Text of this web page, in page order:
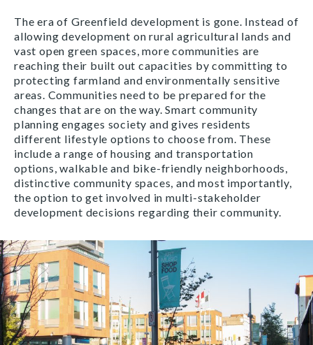
The era of Greenfield development is gone. Instead of
allowing development on rural agricultural lands and
vast open green spaces, more communities are
reaching their built out capacities by committing to
protecting farmland and environmentally sensitive
areas. Communities need to be prepared for the
changes that are on the way. Smart community
planning engages society and gives residents
different lifestyle options to choose from. These
include a range of housing and transportation
options, walkable and bike-friendly neighborhoods,
distinctive community spaces, and most importantly,
the option to get involved in multi-stakeholder
development decisions regarding their community.